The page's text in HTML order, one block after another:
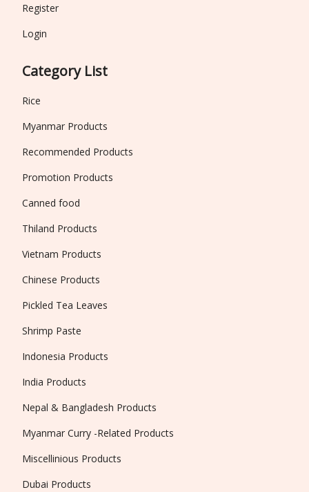
Register
Login
Category List
Rice
Myanmar Products
Recommended Products
Promotion Products
Canned food
Thiland Products
Vietnam Products
Chinese Products
Pickled Tea Leaves
Shrimp Paste
Indonesia Products
India Products
Nepal & Bangladesh Products
Myanmar Curry -Related Products
Miscellinious Products
Dubai Products